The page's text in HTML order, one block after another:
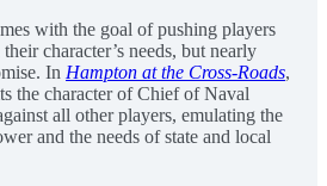
with the goal of pushing players
character’s needs, but nearly
In Hampton at the Cross-Roads,
the character of Chief of Naval
all other players, emulating the
and the needs of state and local